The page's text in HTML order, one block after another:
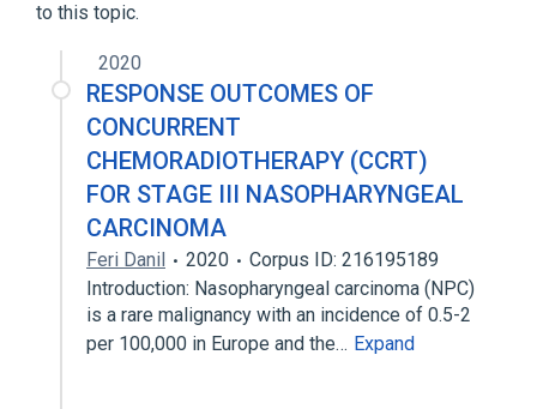
to this topic.
2020
RESPONSE OUTCOMES OF
CONCURRENT
CHEMORADIOTHERAPY (CCRT)
FOR STAGE III NASOPHARYNGEAL
CARCINOMA
Feri Danil 2020
Corpus ID: 216195189
Introduction: Nasopharyngeal carcinoma (NPC)
is a rare malignancy with an incidence of 0.5-2
per 100,000 in Europe and the… Expand